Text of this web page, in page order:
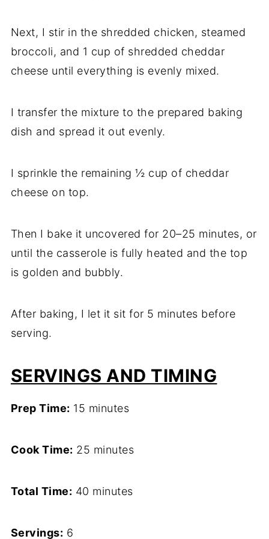
Next, I stir in the shredded chicken, steamed
broccoli, and 1 cup of shredded cheddar
cheese until everything is evenly mixed.
I transfer the mixture to the prepared baking
dish and spread it out evenly.
I sprinkle the remaining ½ cup of cheddar
cheese on top.
Then I bake it uncovered for 20–25 minutes, or
until the casserole is fully heated and the top
is golden and bubbly.
After baking, I let it sit for 5 minutes before
serving.
SERVINGS AND TIMING
Prep Time: 15 minutes
Cook Time: 25 minutes
Total Time: 40 minutes
Servings: 6